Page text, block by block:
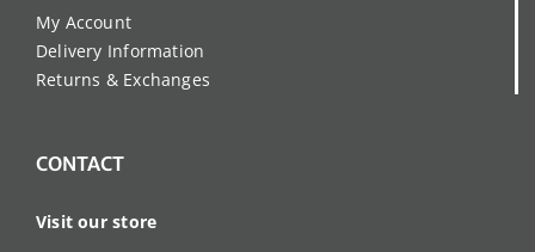
My Account
Delivery Information
Returns & Exchanges
CONTACT
Visit our store